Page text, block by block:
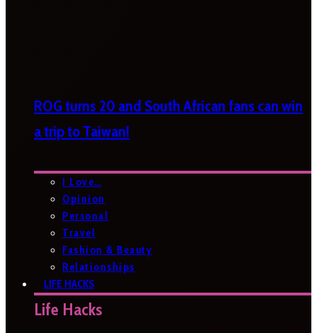
ROG turns 20 and South African fans can win
a trip to Taiwan!
I Love…
Opinion
Personal
Travel
Fashion & Beauty
Relationships
LIFE HACKS
Life Hacks